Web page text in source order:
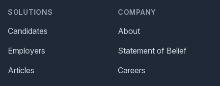
SOLUTIONS
Candidates
Employers
Articles
COMPANY
About
Statement of Belief
Careers